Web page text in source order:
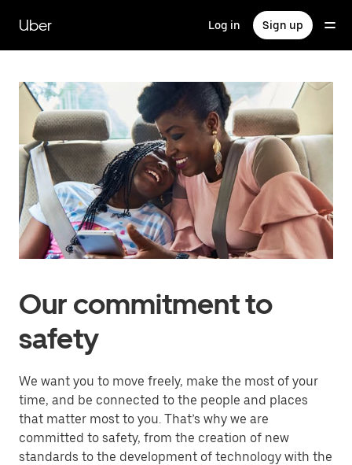
main
content
Uber Log in Sign up
Our commitment to
safety
We want you to move freely, make the most of your
time, and be connected to the people and places
that matter most to you. That’s why we are
committed to safety, from the creation of new
standards to the development of technology with the